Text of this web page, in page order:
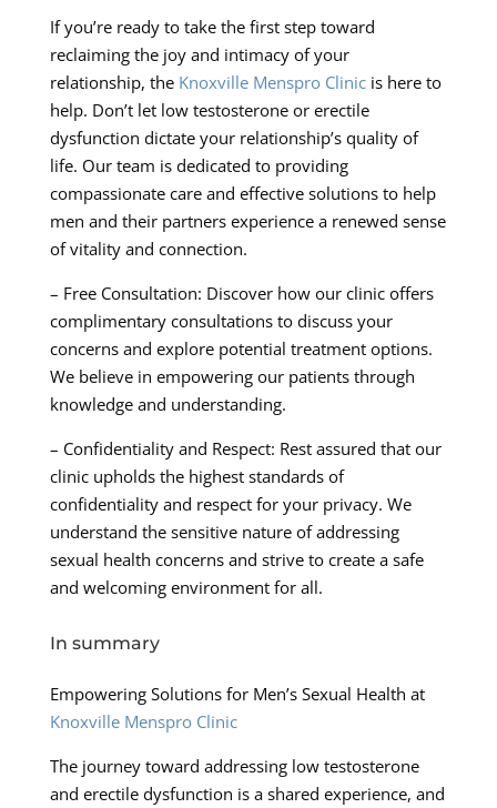
If you’re ready to take the first step toward
reclaiming the joy and intimacy of your
relationship, the Knoxville Menspro Clinicis here to
help. Don’t let low testosterone or erectile
dysfunction dictate your relationship’s quality of
life. Our team is dedicated to providing
compassionate care and effective solutions to help
men and their partners experience a renewed sense
of vitality and connection.
– Free Consultation: Discover how our clinic offers
complimentary consultations to discuss your
concerns and explore potential treatment options.
We believe in empowering our patients through
knowledge and understanding.
– Confidentiality and Respect: Rest assured that our
clinic upholds the highest standards of
confidentiality and respect for your privacy. We
understand the sensitive nature of addressing
sexual health concerns and strive to create a safe
and welcoming environment for all.
In summary
Empowering Solutions for Men’s Sexual Health at
Knoxville Menspro Clinic
The journey toward addressing low testosterone
and erectile dysfunction is a shared experience, and